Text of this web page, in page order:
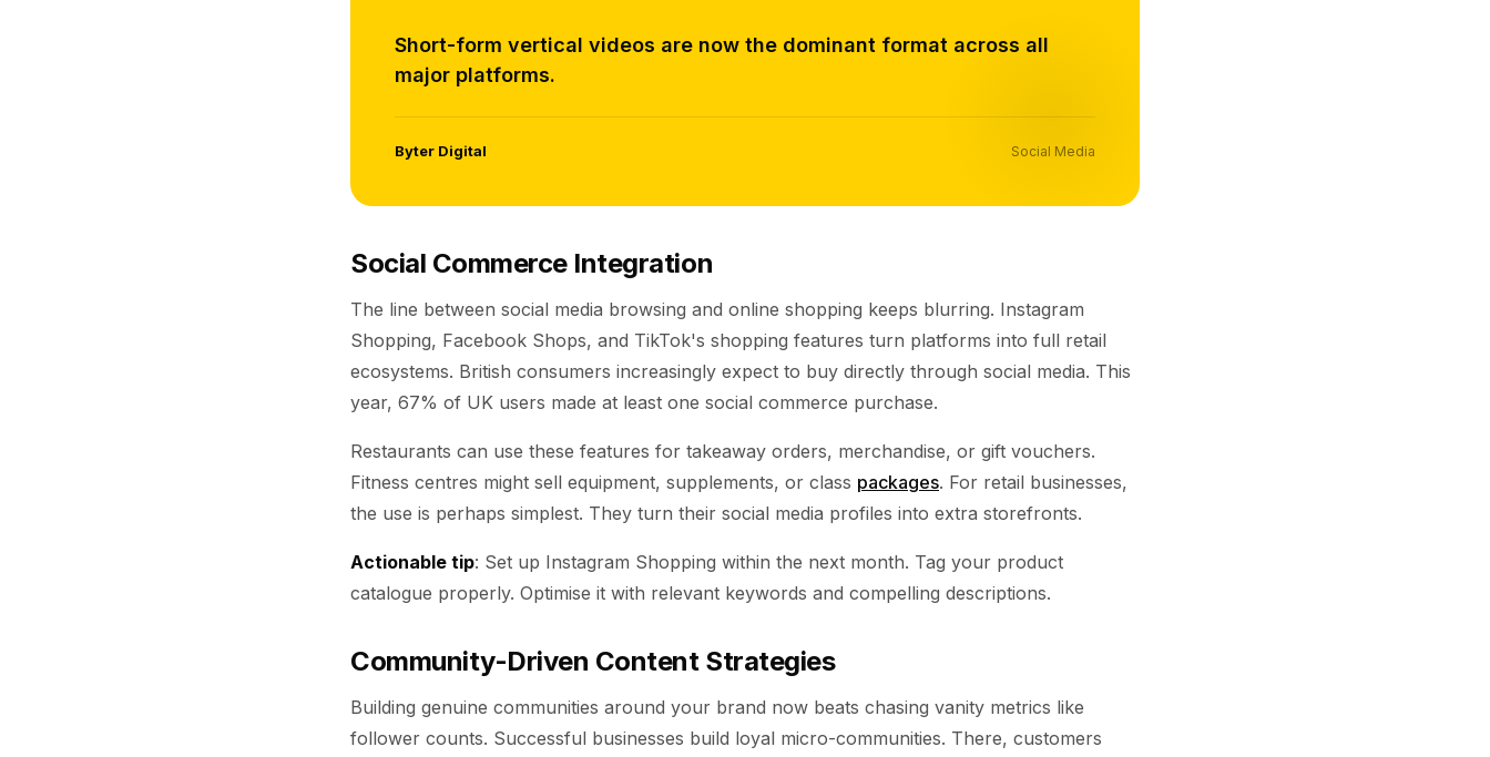
Short-form vertical videos are now the dominant format across all
major platforms.
Byter Digital Social Media
Social Commerce Integration
The line between social media browsing and online shopping keeps blurring. Instagram
Shopping, Facebook Shops, and TikTok's shopping features turn platforms into full retail
ecosystems. British consumers increasingly expect to buy directly through social media. This
year, 67% of UK users made at least one social commerce purchase.
Restaurants can use these features for takeaway orders, merchandise, or gift vouchers.
Fitness centres might sell equipment, supplements, or class packages. For retail businesses,
the use is perhaps simplest. They turn their social media profiles into extra storefronts.
Actionable tip: Set up Instagram Shopping within the next month. Tag your product
catalogue properly. Optimise it with relevant keywords and compelling descriptions.
Community-Driven Content Strategies
Building genuine communities around your brand now beats chasing vanity metrics like
follower counts. Successful businesses build loyal micro-communities. There, customers